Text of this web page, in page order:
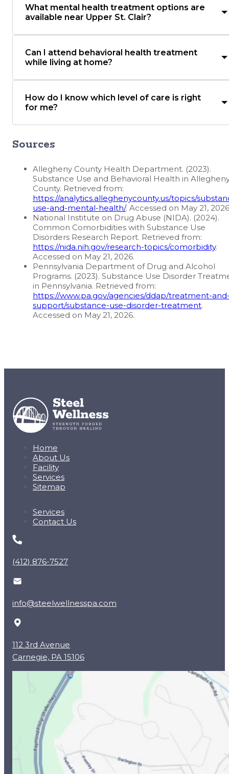
What mental health treatment options are
available near Upper St. Clair?
Can I attend behavioral health treatment
while living at home?
How do I know which level of care is right
for me?
Sources
Allegheny County Health Department. (2023).
Substance Use and Behavioral Health in
County. Retrieved from:
https://analytics.alleghenycounty.us/topics/
use-and-mental-health/. Accessed on May 21,
National Institute on Drug Abuse (NIDA). (2024).
Common Comorbidities with Substance Use
Disorders Research Report. Retrieved from:
https://nida.nih.gov/research-topics/comorbidity.
Accessed on May 21, 2026.
Pennsylvania Department of Drug and Alcohol
Programs. (2023). Substance Use Disorder
in Pennsylvania. Retrieved from:
https://www.pa.gov/agencies/ddap/treatment-
support/substance-use-disorder-treatment.
Accessed on May 21, 2026.
Home
About Us
Facility
Services
Sitemap
Services
Contact Us
(412) 876-7527
info@steelwellnesspa.com
112 3rd Avenue
Carnegie, PA 15106